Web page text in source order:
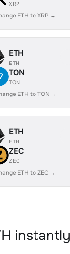
XRP
ETH to XRP →
ETH
ETH
TON
TON
ETH to TON →
ETH
ETH
ZEC
ZEC
ETH to ZEC →
instantly